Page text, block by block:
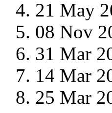
21 May
08 Nov
31 Mar
14 Mar
25 Mar